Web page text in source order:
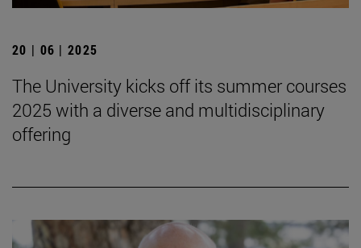
20 | 06 | 2025
The University kicks off its summer courses
2025 with a diverse and multidisciplinary
offering